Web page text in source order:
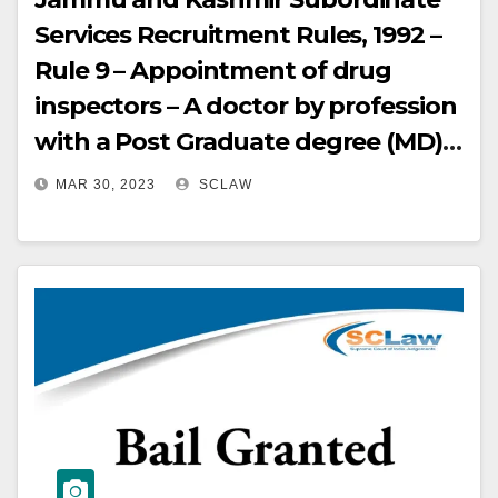
Services Recruitment Rules, 1992 –
Rule 9 – Appointment of drug
inspectors – A doctor by profession
with a Post Graduate degree (MD)
and Ph.D. in Pharmacology was in
unsuitable for her role on the
Selection Board – But, a
pharmacologist is more
appropriate to interview the
candidates for the post of drug
inspector
MAR 30, 2023 SCLAW